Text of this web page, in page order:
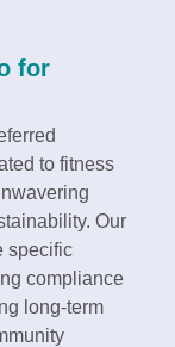
for
to fitness
Our
specific
compliance
long-term